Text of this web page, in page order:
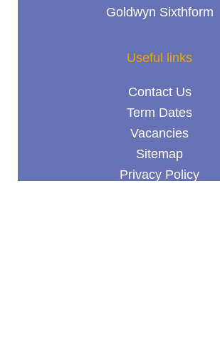
Goldwyn Sixthform
Useful links
Contact Us
Term Dates
Vacancies
Sitemap
Privacy Policy